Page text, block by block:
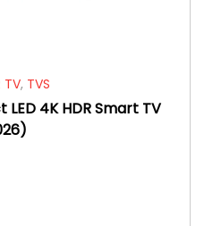
TV, TVS
4K HDR Smart TV